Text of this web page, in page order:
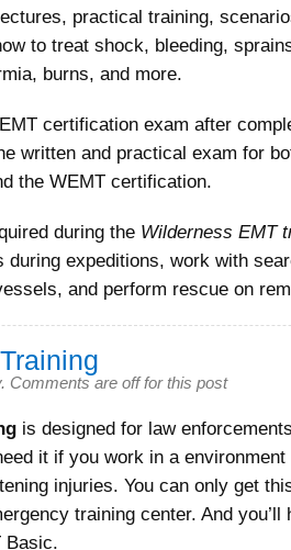
practical training,
to treat shock, bleeding,
burns, and more.
certification exam after
written and practical exam for
the WEMT certification.
during the Wilderness EMT
during expeditions, work with
and perform rescue on
. Comments are off for this post
is designed for law
it if you work in a environment
injuries. You can only get
training center. And you’ll
Basic.